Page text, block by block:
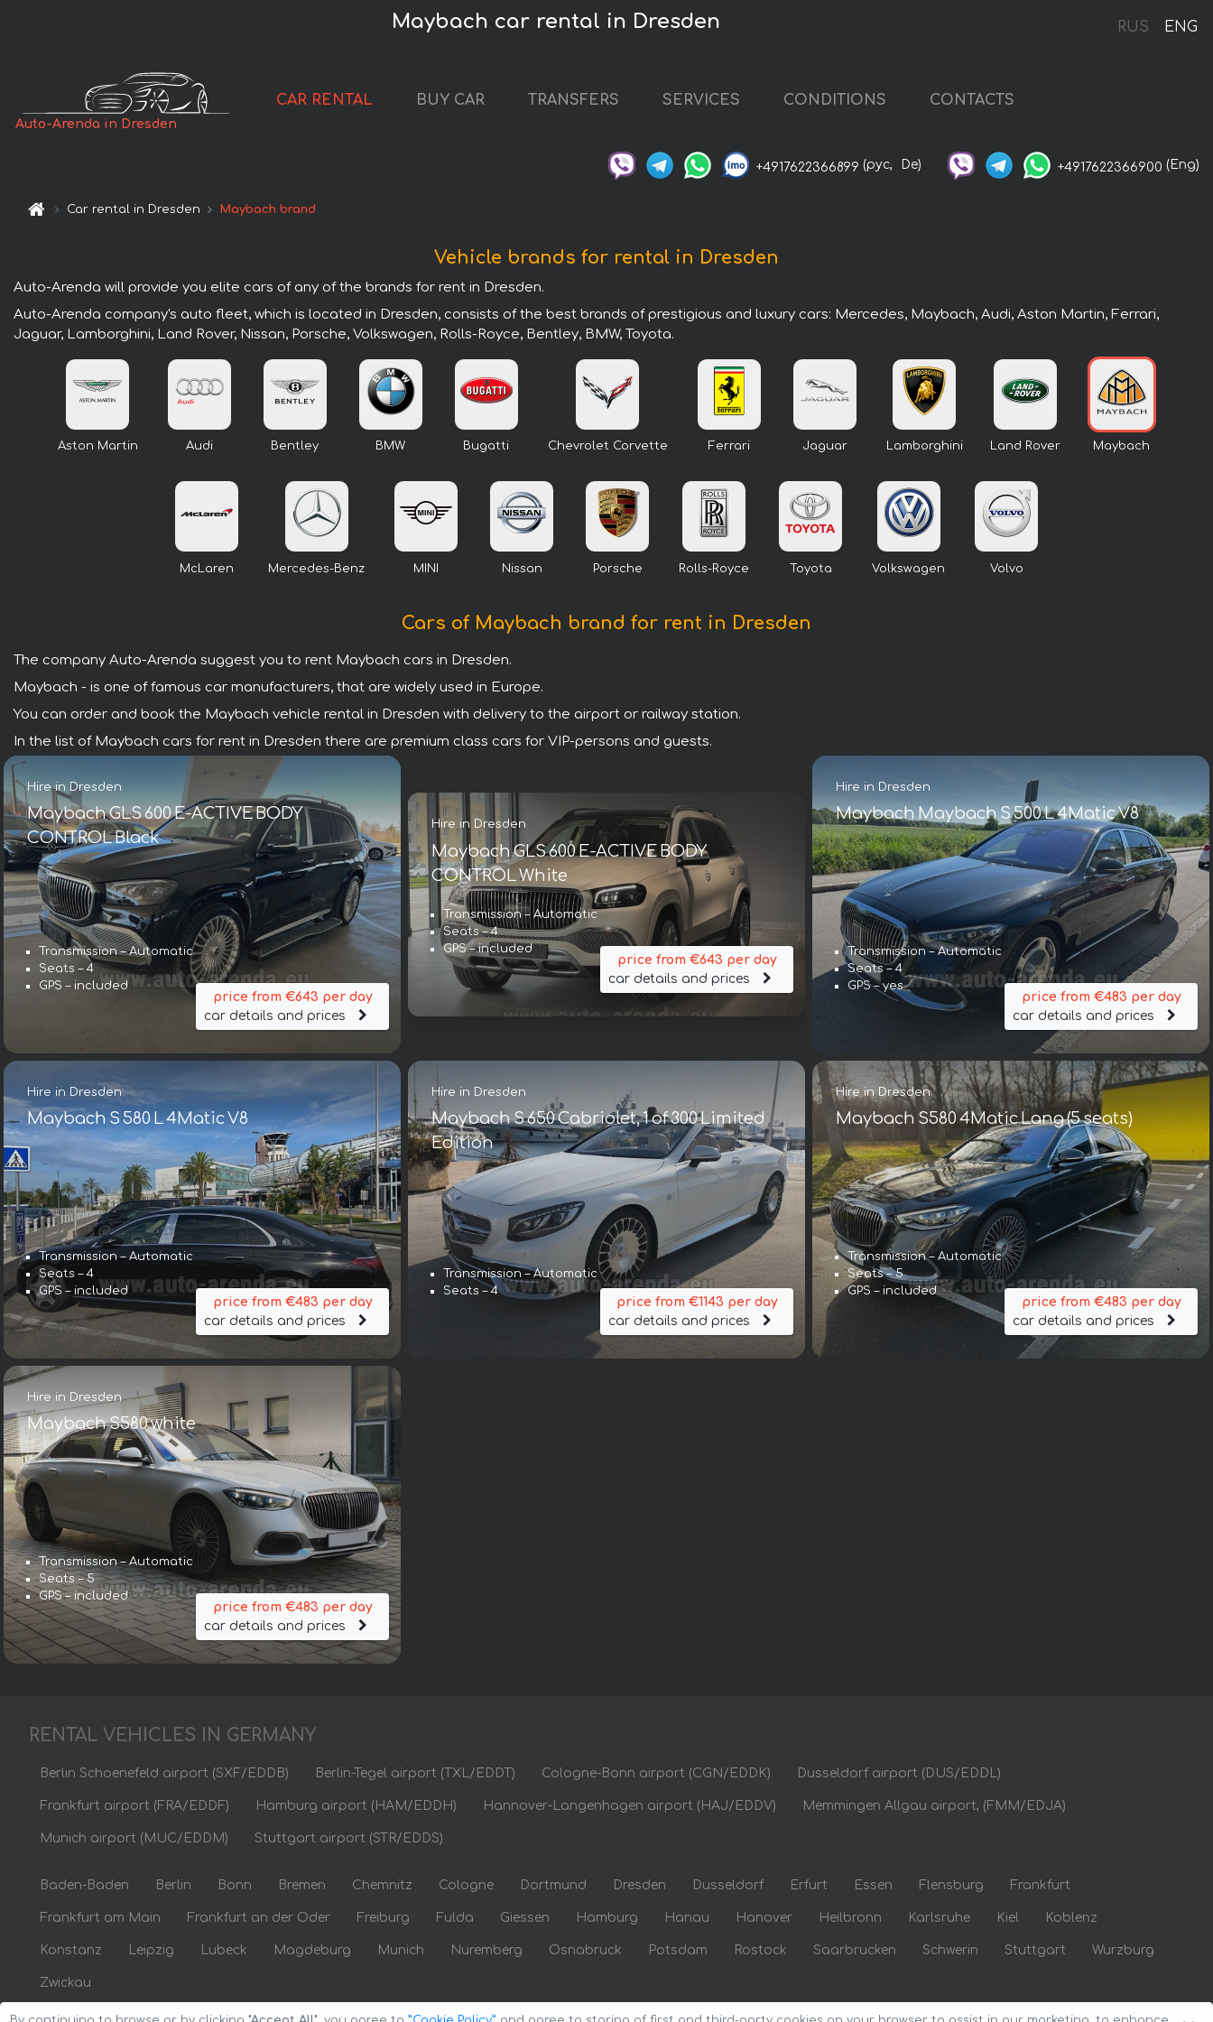
RUS ENG
Maybach car rental in Dresden
Auto-Arenda in Dresden
CAR RENTAL BUY CAR TRANSFERS SERVICES CONDITIONS CONTACTS
+4917622366899 (рус, De) +4917622366900 (Eng)
Car rental in Dresden Maybach brand
Vehicle brands for rental in Dresden
Auto-Arenda will provide you elite cars of any of the brands for rent in Dresden.
Auto-Arenda company's auto fleet, which is located in Dresden, consists of the best brands of prestigious and luxury cars: Mercedes, Maybach, Audi, Aston Martin, Ferrari,
Jaguar, Lamborghini, Land Rover, Nissan, Porsche, Volkswagen, Rolls-Royce, Bentley, BMW, Toyota.
Aston Martin Audi Bentley BMW Bugatti Chevrolet Corvette Ferrari Jaguar Lamborghini Land Rover Maybach
McLaren Mercedes-Benz MINI Nissan Porsche Rolls-Royce Toyota Volkswagen Volvo
Cars of Maybach brand for rent in Dresden
The company Auto-Arenda suggest you to rent Maybach cars in Dresden.
Maybach - is one of famous car manufacturers, that are widely used in Europe.
You can order and book the Maybach vehicle rental in Dresden with delivery to the airport or railway station.
In the list of Maybach cars for rent in Dresden there are premium class cars for VIP-persons and guests.
Hire in Dresden
Maybach GLS 600 E-ACTIVE BODY
CONTROL Black
Transmission – Automatic
Seats – 4
GPS – included
price from €643 per day
car details and prices
Hire in Dresden
Maybach GLS 600 E-ACTIVE BODY
CONTROL White
Transmission – Automatic
Seats – 4
GPS – included
price from €643 per day
car details and prices
Hire in Dresden
Maybach Maybach S 500 L 4Matic V8
Transmission – Automatic
Seats – 4
GPS – yes
price from €483 per day
car details and prices
Hire in Dresden
Maybach S 580 L 4Matic V8
Transmission – Automatic
Seats – 4
GPS – included
price from €483 per day
car details and prices
Hire in Dresden
Maybach S 650 Cabriolet, 1 of 300 Limited
Edition
Transmission – Automatic
Seats – 4
price from €1143 per day
car details and prices
Hire in Dresden
Maybach S580 4Matic Lang (5 seats)
Transmission – Automatic
Seats – 5
GPS – included
price from €483 per day
car details and prices
Hire in Dresden
Maybach S580 white
Transmission – Automatic
Seats – 5
GPS – included
price from €483 per day
car details and prices
RENTAL VEHICLES IN GERMANY
Berlin Schoenefeld airport (SXF/EDDB) Berlin-Tegel airport (TXL/EDDT) Cologne-Bonn airport (CGN/EDDK) Dusseldorf airport (DUS/EDDL)
Frankfurt airport (FRA/EDDF) Hamburg airport (HAM/EDDH) Hannover-Langenhagen airport (HAJ/EDDV) Memmingen Allgau airport, (FMM/EDJA)
Munich airport (MUC/EDDM) Stuttgart airport (STR/EDDS)
Baden-Baden Berlin Bonn Bremen Chemnitz Cologne Dortmund Dresden Dusseldorf Erfurt Essen Flensburg Frankfurt
Frankfurt am Main Frankfurt an der Oder Freiburg Fulda Giessen Hamburg Hanau Hanover Heilbronn Karlsruhe Kiel Koblenz
Konstanz Leipzig Lubeck Magdeburg Munich Nuremberg Osnabruck Potsdam Rostock Saarbrucken Schwerin Stuttgart Wurzburg
Zwickau